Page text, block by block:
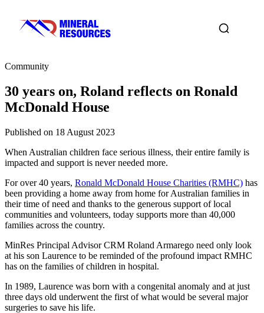
Community
30 years on, Roland reflects on Ronald
McDonald House
Published on 18 August 2023
When Australian children face serious illness, their entire family is
impacted and support is never needed more.
For over 40 years, Ronald McDonald House Charities (RMHC) has
been providing a home away from home for Australian families in
their time of need and thanks to the generous support of local
communities and volunteers, today supports more than 40,000
families across the country.
MinRes Principal Advisor CRM Roland Armarego need only look
at his son Laurence to be reminded of the profound impact RMHC
has on the families of children in hospital.
In 1989, Laurence was born with a congenital anomaly and at just
three days old underwent the first of what would be several major
surgeries to save his life.